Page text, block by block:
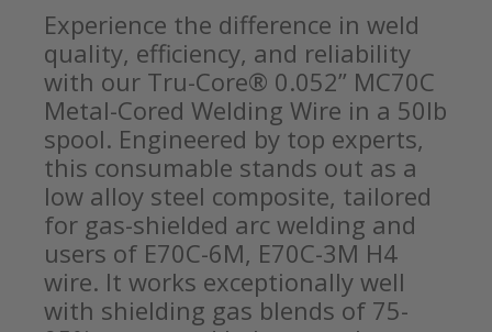
Experience the difference in weld
quality, efficiency, and reliability
with our Tru-Core® 0.052” MC70C
Metal-Cored Welding Wire in a 50lb
spool. Engineered by top experts,
this consumable stands out as a
low alloy steel composite, tailored
for gas-shielded arc welding and
users of E70C-6M, E70C-3M H4
wire. It works exceptionally well
with shielding gas blends of 75-